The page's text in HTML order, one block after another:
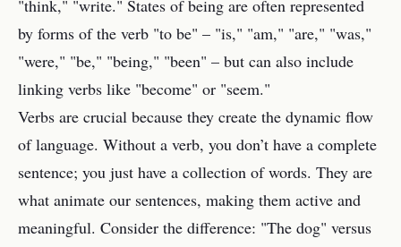
"think," "write." States of being are often represented
by forms of the verb "to be" – "is," "am," "are," "was,"
"were," "be," "being," "been" – but can also include
linking verbs like "become" or "seem."
Verbs are crucial because they create the dynamic flow
of language. Without a verb, you don’t have a complete
sentence; you just have a collection of words. They are
what animate our sentences, making them active and
meaningful. Consider the difference: "The dog" versus